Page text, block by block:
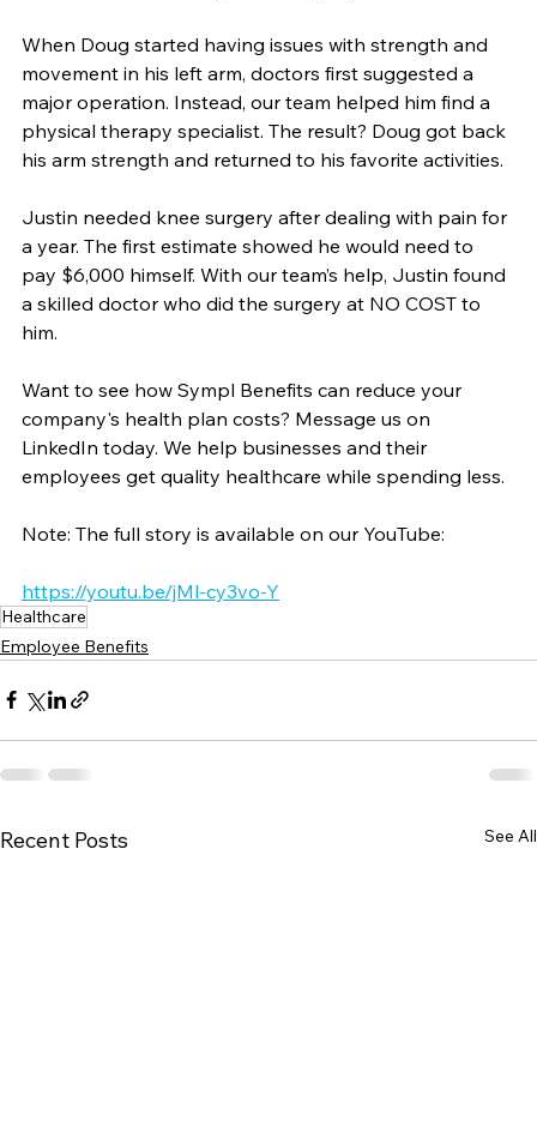
When Doug started having issues with strength and
movement in his left arm, doctors first suggested a
major operation. Instead, our team helped him find a
physical therapy specialist. The result? Doug got back
his arm strength and returned to his favorite activities.
Justin needed knee surgery after dealing with pain for
a year. The first estimate showed he would need to
pay $6,000 himself. With our team’s help, Justin found
a skilled doctor who did the surgery at NO COST to
him.
Want to see how Sympl Benefits can reduce your
company's health plan costs? Message us on
LinkedIn today. We help businesses and their
employees get quality healthcare while spending less.
Note: The full story is available on our YouTube:
https://youtu.be/jMl-cy3vo-Y
Healthcare
Employee Benefits
Recent Posts See All